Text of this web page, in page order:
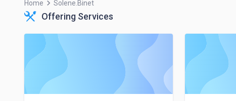
Home keyboard_arrow_right Solene.binet
Offering Services